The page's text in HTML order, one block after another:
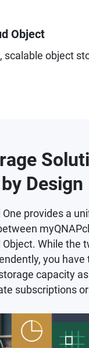
Object
scalable object
Design
provides a
Object. While the
you
capacity
subscriptions